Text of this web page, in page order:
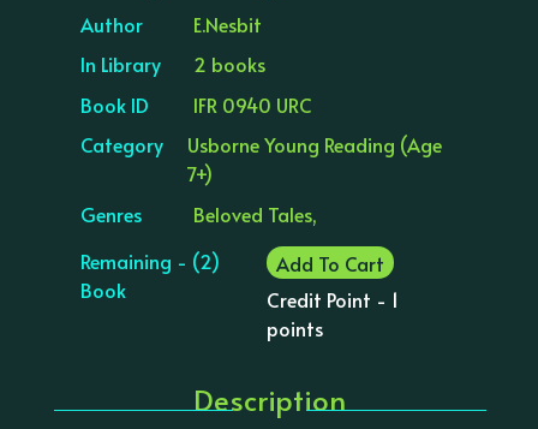
Author
E.Nesbit
In Library
2 books
Book ID
IFR 0940 URC
Category
Usborne Young Reading (Age
7+)
Genres
Beloved Tales,
Remaining - (2)
Book
Add To Cart
Credit Point - 1
points
Description